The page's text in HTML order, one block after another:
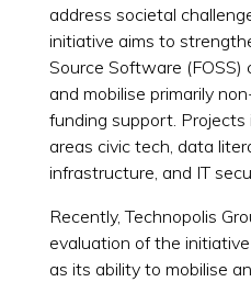
address societal
initiative aims to
Source Software (FOSS)
and mobilise primarily
funding support.
areas civic tech, data
infrastructure, and IT
Recently, Technopolis
evaluation of the
as its ability to mobilise